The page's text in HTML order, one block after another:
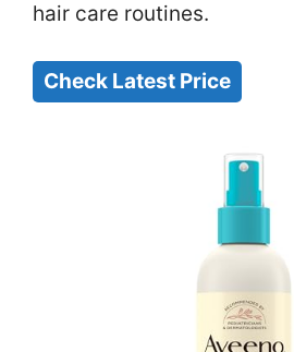
hair care routines.
Check Latest Price